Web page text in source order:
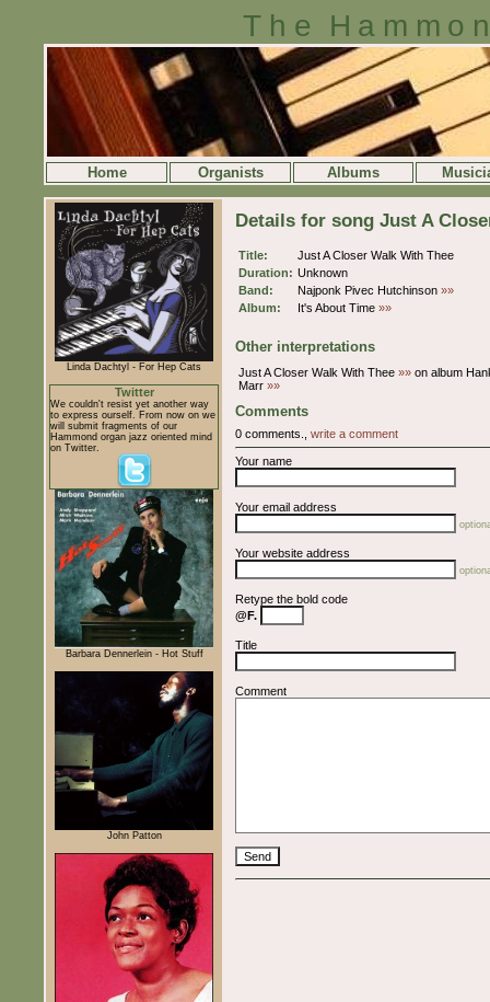
The
Home Organists Albums
Linda Dachtyl - For Hep Cats
Twitter
We couldn't resist yet another way
to express ourself. From now on we
will submit fragments of our
Hammond organ jazz oriented mind
on Twitter.
Barbara Dennerlein - Hot Stuff
John Patton
Details for song Just A
Title:
Just A Closer Walk With Thee
Duration: Unknown
Band:
Najponk Pivec Hutchinson »»
Album:
It's About Time »»
Other interpretations
Just A Closer Walk With Thee »» on album
Marr »»
Comments
0 comments., write a comment
Your name
Your email address
Your website address
Retype the bold code
@F.
Title
Comment